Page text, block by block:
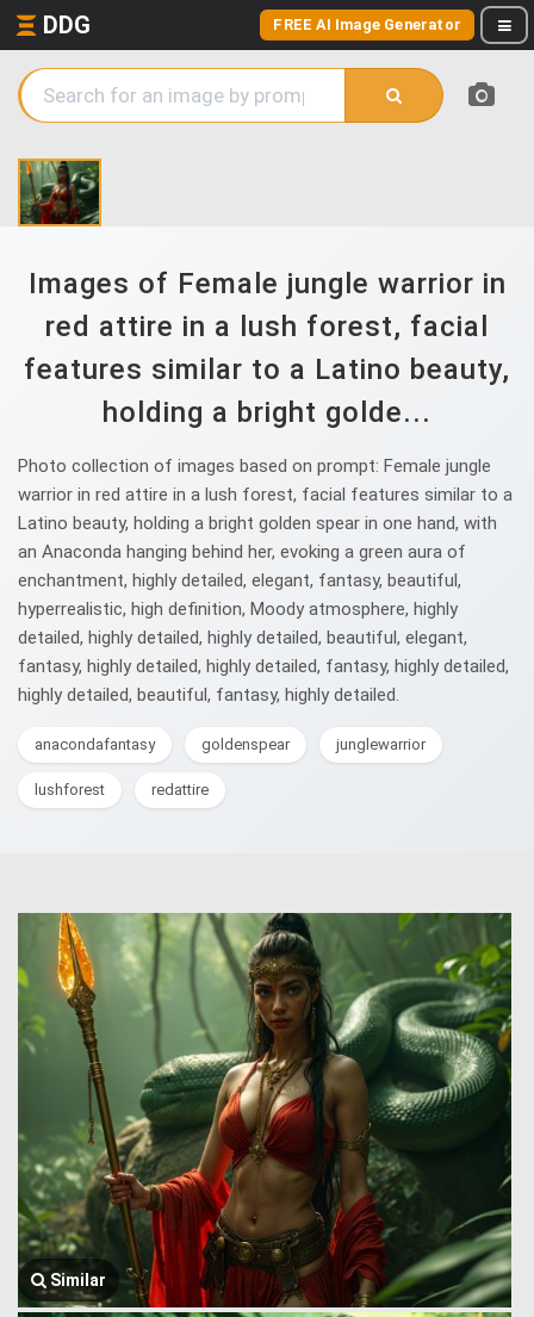
DDG FREE AI Image Generator
Images of Female jungle warrior in
red attire in a lush forest, facial
features similar to a Latino beauty,
holding a bright golde...
Photo collection of images based on prompt: Female jungle
warrior in red attire in a lush forest, facial features similar to a
Latino beauty, holding a bright golden spear in one hand, with
an Anaconda hanging behind her, evoking a green aura of
enchantment, highly detailed, elegant, fantasy, beautiful,
hyperrealistic, high definition, Moody atmosphere, highly
detailed, highly detailed, highly detailed, beautiful, elegant,
fantasy, highly detailed, highly detailed, fantasy, highly detailed,
highly detailed, beautiful, fantasy, highly detailed.
anacondafantasy goldenspear junglewarrior
lushforest redattire
Similar